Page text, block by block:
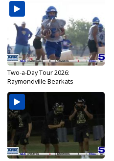
Two-a-Day Tour 2026:
Raymondville Bearkats